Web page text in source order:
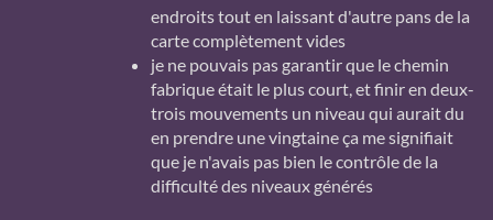
endroits tout en laissant d'autre pans de la
carte complètement vides
je ne pouvais pas garantir que le chemin
fabrique était le plus court, et finir en deux-
trois mouvements un niveau qui aurait du
en prendre une vingtaine ça me signifiait
que je n'avais pas bien le contrôle de la
difficulté des niveaux générés